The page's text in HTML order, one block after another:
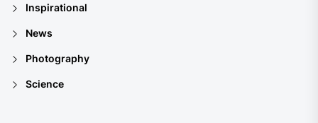
Inspirational
News
Photography
Science